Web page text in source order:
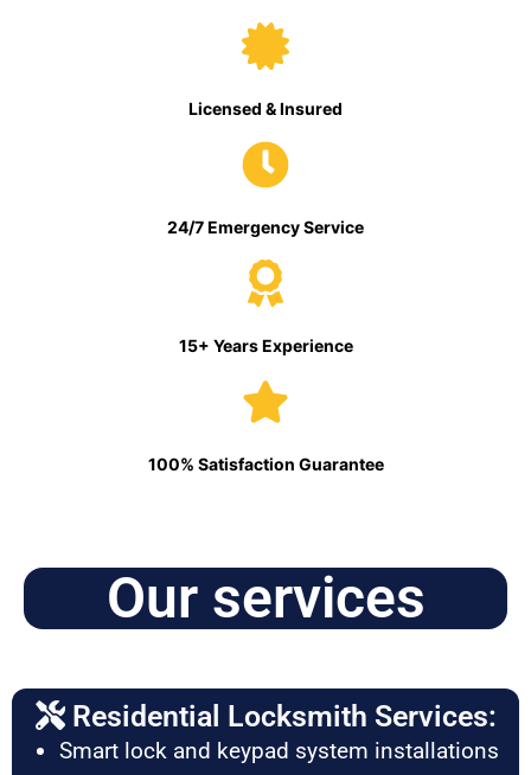
Licensed & Insured
24/7 Emergency Service
15+ Years Experience
100% Satisfaction Guarantee
Our services
Residential Locksmith Services:
Smart lock and keypad system installations